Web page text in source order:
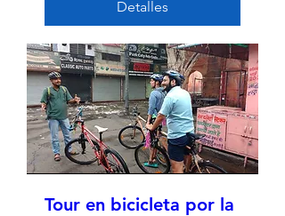
Detalles
Tour en bicicleta por la